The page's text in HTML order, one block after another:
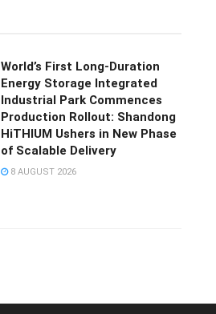
World’s First Long-Duration
Energy Storage Integrated
Industrial Park Commences
Production Rollout: Shandong
HiTHIUM Ushers in New Phase
of Scalable Delivery
8 AUGUST 2026